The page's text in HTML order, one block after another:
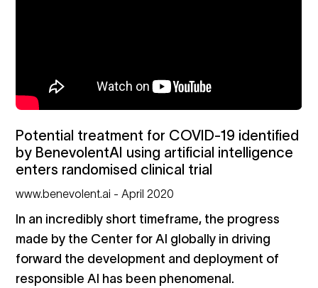
Potential treatment for COVID-19 identified
by BenevolentAI using artificial intelligence
enters randomised clinical trial
www.benevolent.ai - April 2020
In an incredibly short timeframe, the progress
made by the Center for AI globally in driving
forward the development and deployment of
responsible AI has been phenomenal.